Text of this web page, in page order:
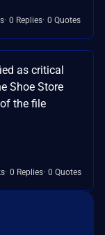
0 Replies 0 Quotes
as critical
Shoe Store
the file
0 Replies 0 Quotes